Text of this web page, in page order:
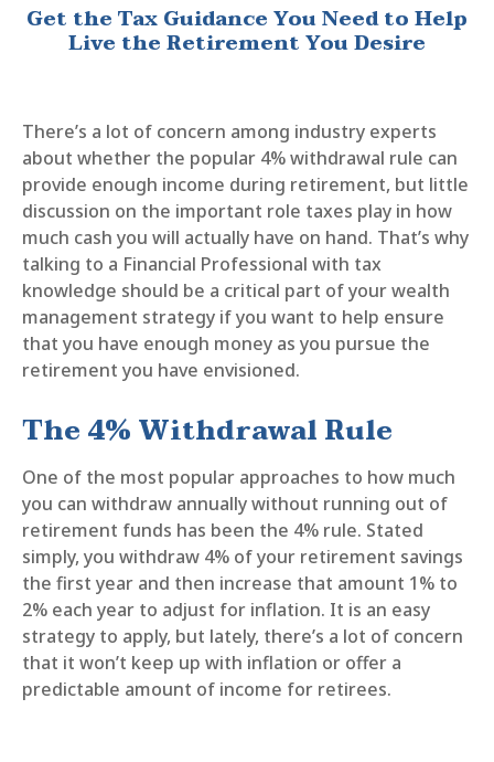
Get the Tax Guidance You Need to Help
Live the Retirement You Desire
There’s a lot of concern among industry experts
about whether the popular 4% withdrawal rule can
provide enough income during retirement, but little
discussion on the important role taxes play in how
much cash you will actually have on hand. That’s why
talking to a Financial Professional with tax
knowledge should be a critical part of your wealth
management strategy if you want to help ensure
that you have enough money as you pursue the
retirement you have envisioned.
The 4% Withdrawal Rule
One of the most popular approaches to how much
you can withdraw annually without running out of
retirement funds has been the 4% rule. Stated
simply, you withdraw 4% of your retirement savings
the first year and then increase that amount 1% to
2% each year to adjust for inflation. It is an easy
strategy to apply, but lately, there’s a lot of concern
that it won’t keep up with inflation or offer a
predictable amount of income for retirees.